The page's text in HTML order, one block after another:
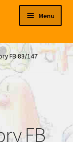
Menu
FB 83/147
FB